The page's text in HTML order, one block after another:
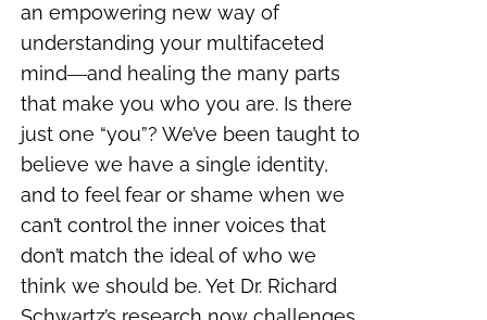
an empowering new way of
understanding your multifaceted
mind―and healing the many parts
that make you who you are. Is there
just one “you”? We’ve been taught to
believe we have a single identity,
and to feel fear or shame when we
can’t control the inner voices that
don’t match the ideal of who we
think we should be. Yet Dr. Richard